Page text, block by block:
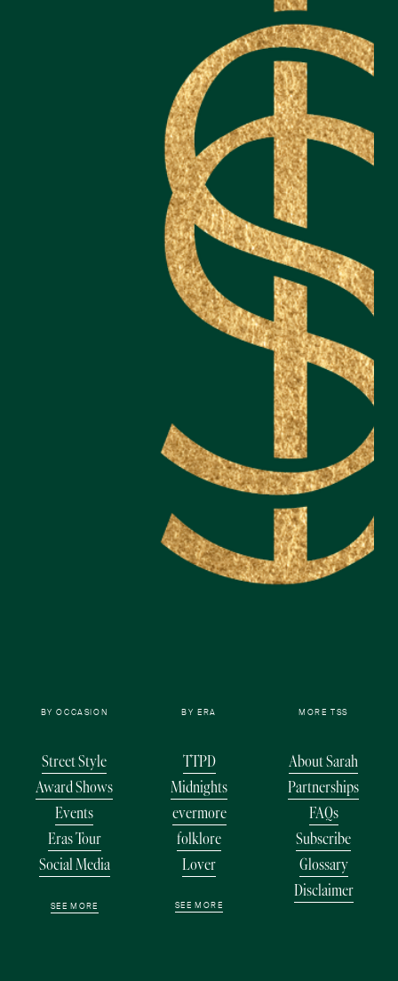
BY OCCASION
Street Style
Award Shows
Events
Eras Tour
Social Media
SEE MORE
BY ERA
TTPD
Midnights
evermore
folklore
Lover
SEE MORE
MORE TSS
About Sarah
Partnerships
FAQs
Subscribe
Glossary
Disclaimer